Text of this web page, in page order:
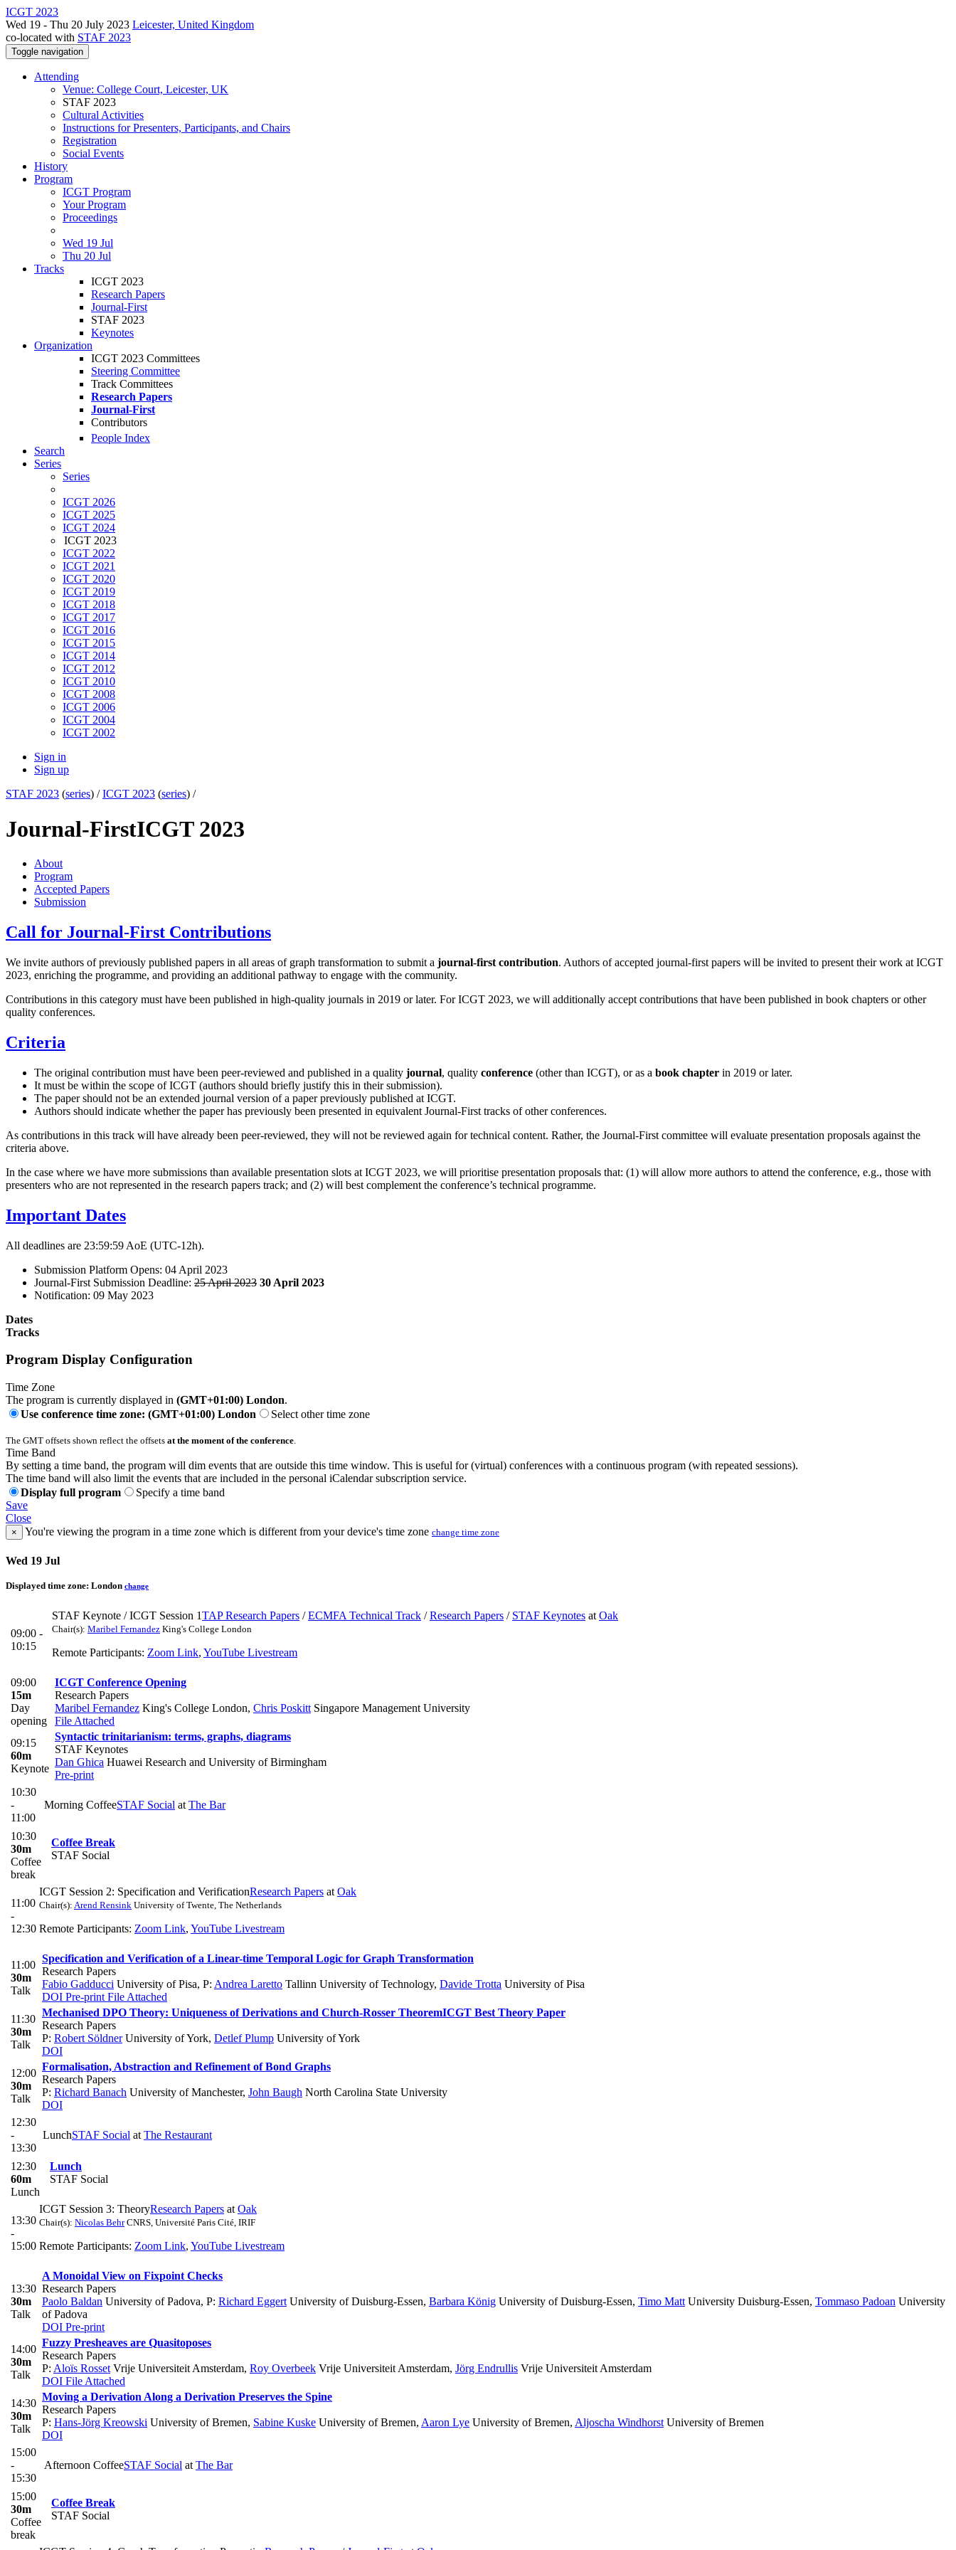
ICGT 2023
Wed 19 - Thu 20 July 2023 Leicester, United Kingdom
co-located with STAF 2023
Toggle navigation
Attending
Venue: College Court, Leicester, UK
STAF 2023
Cultural Activities
Instructions for Presenters, Participants, and Chairs
Registration
Social Events
History
Program
ICGT Program
Your Program
Proceedings
Wed 19 Jul
Thu 20 Jul
Tracks
ICGT 2023
Research Papers
Journal-First
STAF 2023
Keynotes
Organization
ICGT 2023 Committees
Steering Committee
Track Committees
Research Papers
Journal-First
Contributors
People Index
Search
Series
Series
ICGT 2026
ICGT 2025
ICGT 2024
ICGT 2023
ICGT 2022
ICGT 2021
ICGT 2020
ICGT 2019
ICGT 2018
ICGT 2017
ICGT 2016
ICGT 2015
ICGT 2014
ICGT 2012
ICGT 2010
ICGT 2008
ICGT 2006
ICGT 2004
ICGT 2002
Sign in
Sign up
STAF 2023 (series) /ICGT 2023 (series) /
Journal-FirstICGT 2023
About
Program
Accepted Papers
Submission
Call for Journal-First Contributions
We invite authors of previously published papers in all areas of graph transformation to submit a journal-first contribution. Authors of accepted journal-first papers will be invited to present their work at ICGT
2023, enriching the programme, and providing an additional pathway to engage with the community.
Contributions in this category must have been published in high-quality journals in 2019 or later. For ICGT 2023, we will additionally accept contributions that have been published in book chapters or other
quality conferences.
Criteria
The original contribution must have been peer-reviewed and published in a quality journal, quality conference (other than ICGT), or as a book chapter in 2019 or later.
It must be within the scope of ICGT (authors should briefly justify this in their submission).
The paper should not be an extended journal version of a paper previously published at ICGT.
Authors should indicate whether the paper has previously been presented in equivalent Journal-First tracks of other conferences.
As contributions in this track will have already been peer-reviewed, they will not be reviewed again for technical content. Rather, the Journal-First committee will evaluate presentation proposals against the
criteria above.
In the case where we have more submissions than available presentation slots at ICGT 2023, we will prioritise presentation proposals that: (1) will allow more authors to attend the conference, e.g., those with
presenters who are not represented in the research papers track; and (2) will best complement the conference’s technical programme.
Important Dates
All deadlines are 23:59:59 AoE (UTC-12h).
Submission Platform Opens: 04 April 2023
Journal-First Submission Deadline: 25 April 2023 30 April 2023
Notification: 09 May 2023
Dates
Tracks
Program Display Configuration
Time Zone
The program is currently displayed in (GMT+01:00) London.
Use conference time zone: (GMT+01:00) London
Select other time zone
The GMT offsets shown reflect the offsets at the moment of the conference.
Time Band
By setting a time band, the program will dim events that are outside this time window. This is useful for (virtual) conferences with a continuous program (with repeated sessions).
The time band will also limit the events that are included in the personal iCalendar subscription service.
Display full program
Specify a time band
Save
Close
× You're viewing the program in a time zone which is different from your device's time zone change time zone
Wed 19 Jul
Displayed time zone: London change
09:00 -
10:15
STAF Keynote / ICGT Session 1TAP Research Papers /ECMFA Technical Track /Research Papers / STAF Keynotes at Oak
Chair(s): Maribel Fernandez King's College London
Remote Participants: Zoom Link, YouTube Livestream
09:00
15m
Day
opening
ICGT Conference Opening
Research Papers
Maribel Fernandez King's College London, Chris Poskitt Singapore Management University
File Attached
09:15
60m
Keynote
Syntactic trinitarianism: terms, graphs, diagrams
STAF Keynotes
Dan Ghica Huawei Research and University of Birmingham
Pre-print
10:30
-
11:00
Morning CoffeeSTAF Social at The Bar
10:30
30m
Coffee
break
Coffee Break
STAF Social
11:00
-
12:30
ICGT Session 2: Specification and VerificationResearch Papers at Oak
Chair(s): Arend Rensink University of Twente, The Netherlands
Remote Participants: Zoom Link, YouTube Livestream
11:00
30m
Talk
Specification and Verification of a Linear-time Temporal Logic for Graph Transformation
Research Papers
Fabio Gadducci University of Pisa, P: Andrea Laretto Tallinn University of Technology, Davide Trotta University of Pisa
DOI Pre-print File Attached
11:30
30m
Talk
Mechanised DPO Theory: Uniqueness of Derivations and Church-Rosser TheoremICGT Best Theory Paper
Research Papers
P: Robert SöldnerUniversity of York, Detlef Plump University of York
DOI
12:00
30m
Talk
Formalisation, Abstraction and Refinement of Bond Graphs
Research Papers
P: Richard Banach University of Manchester, John Baugh North Carolina State University
DOI
12:30
-
13:30
LunchSTAF Social at The Restaurant
12:30
60m
Lunch
Lunch
STAF Social
13:30
-
15:00
ICGT Session 3: TheoryResearch Papers at Oak
Chair(s): Nicolas BehrCNRS, Université Paris Cité, IRIF
Remote Participants: Zoom Link, YouTube Livestream
13:30
30m
Talk
A Monoidal View on Fixpoint Checks
Research Papers
Paolo Baldan University of Padova, P: Richard Eggert University of Duisburg-Essen, Barbara König University of Duisburg-Essen, Timo Matt University Duisburg-Essen, Tommaso Padoan University
of Padova
DOI Pre-print
14:00
30m
Talk
Fuzzy Presheaves are Quasitoposes
Research Papers
P: Aloïs Rosset Vrije Universiteit Amsterdam, Roy Overbeek Vrije Universiteit Amsterdam, Jörg Endrullis Vrije Universiteit Amsterdam
DOI File Attached
14:30
30m
Talk
Moving a Derivation Along a Derivation Preserves the Spine
Research Papers
P: Hans-Jörg Kreowski University of Bremen, Sabine Kuske University of Bremen, Aaron Lye University of Bremen, Aljoscha Windhorst University of Bremen
DOI
15:00
-
15:30
Afternoon CoffeeSTAF Social at The Bar
15:00
30m
Coffee
break
Coffee Break
STAF Social